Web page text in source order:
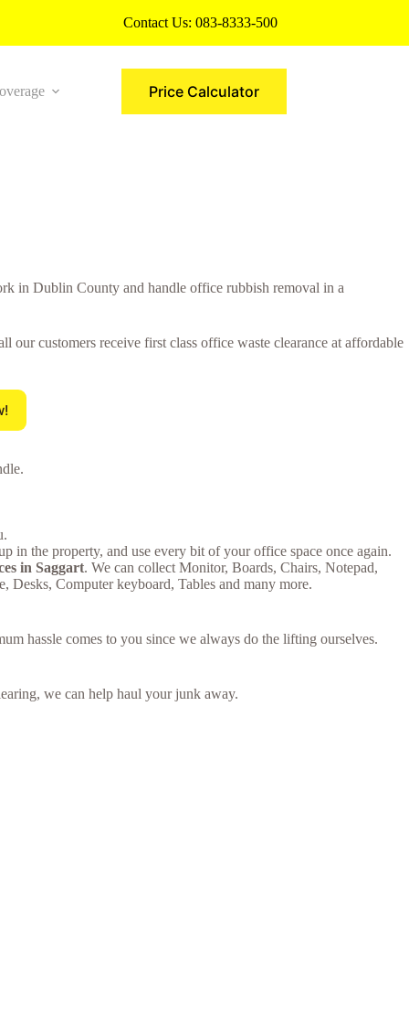
Contact Us: 083-8333-500
MorePrice Calculator
in Dublin County and handle office rubbish removal in a
our customers receive first class office waste clearance at affordable
in the property, and use every bit of your office space once again.
in Saggart. We can collect Monitor, Boards, Chairs, Notepad,
Desks, Computer keyboard, Tables and many more.
hassle comes to you since we always do the lifting ourselves.
we can help haul your junk away.